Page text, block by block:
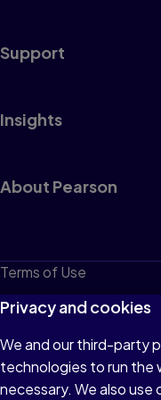
Support
Insights
About Pearson
Terms of Use
Privacy
Cookies
Do not sell or share my
Privacy and cookies
We and our third-party
technologies to run the
necessary. We also